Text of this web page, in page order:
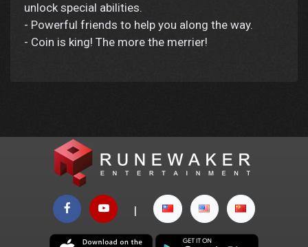
unlock special abilities.
- Powerful friends to help you along the way.
- Coin is king! The more the merrier!
|